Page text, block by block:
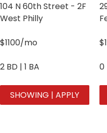
104 N 60th Street - 2F
West Philly
$1100/mo
2 BD | 1 BA
SHOWING | APPLY
0